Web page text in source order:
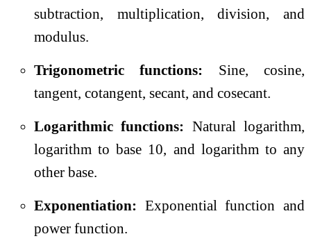
subtraction, multiplication, division, and
modulus.
Trigonometric functions: Sine, cosine,
tangent, cotangent, secant, and cosecant.
Logarithmic functions: Natural logarithm,
logarithm to base 10, and logarithm to any
other base.
Exponentiation: Exponential function and
power function.